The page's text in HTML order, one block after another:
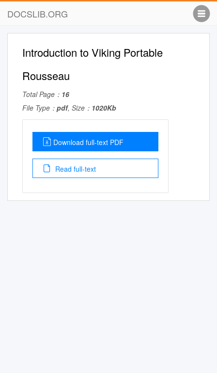
DOCSLIB.ORG
Introduction to Viking Portable
Rousseau
Total Page： 16
File Type： pdf, Size： 1020Kb
Download full-text PDF
Read full-text